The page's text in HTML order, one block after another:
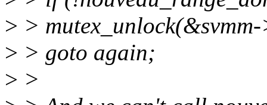
> >
> > goto again;
> >